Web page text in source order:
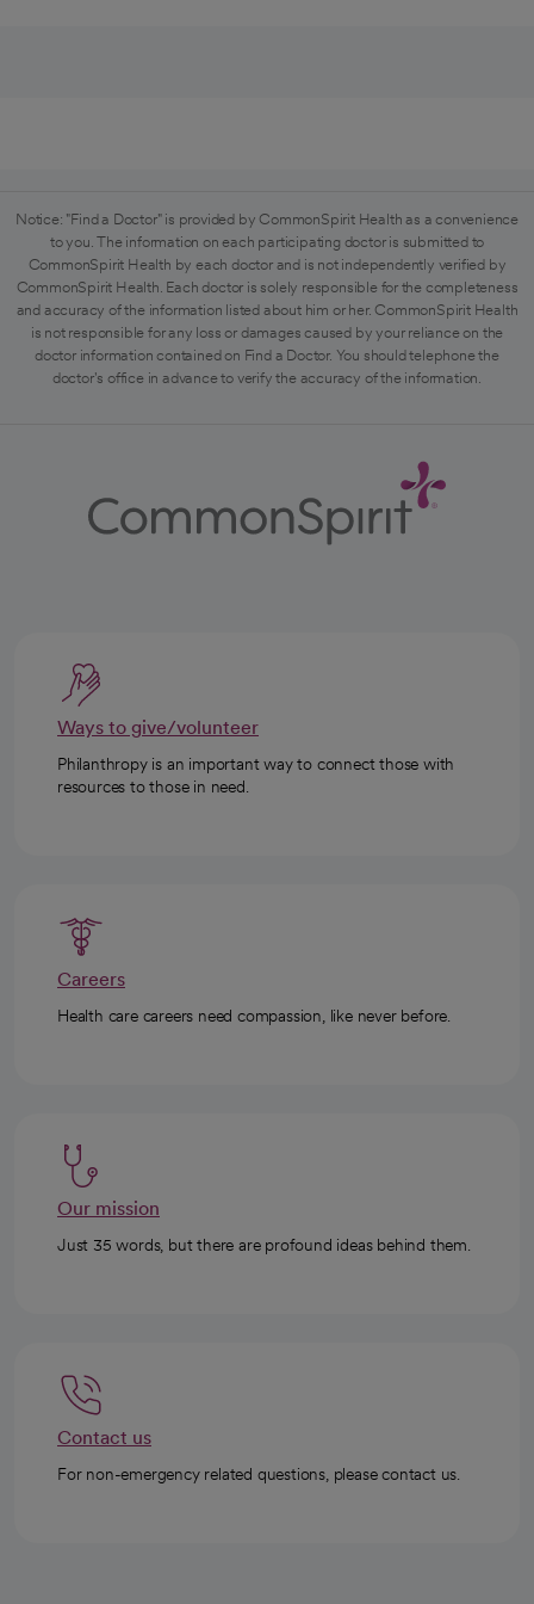
Notice: "Find a Doctor" is provided by CommonSpirit Health as a convenience
to you. The information on each participating doctor is submitted to
CommonSpirit Health by each doctor and is not independently verified by
CommonSpirit Health. Each doctor is solely responsible for the completeness
and accuracy of the information listed about him or her. CommonSpirit Health
is not responsible for any loss or damages caused by your reliance on the
doctor information contained on Find a Doctor. You should telephone the
doctor's office in advance to verify the accuracy of the information.
Ways to give/volunteer
Philanthropy is an important way to connect those with
resources to those in need.
Careers
Health care careers need compassion, like never before.
Our mission
Just 35 words, but there are profound ideas behind them.
Contact us
For non-emergency related questions, please contact us.